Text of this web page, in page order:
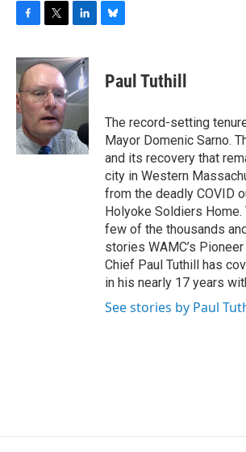
c
e
b
o
o
k
i
t
e
r
n
k
e
d
n
e
s
y
Paul Tuthill
The record-setting
Mayor Domenic Sarno.
and its recovery that
city in Western
from the deadly COVID
Holyoke Soldiers Home.
few of the thousands
stories WAMC’s
Chief Paul Tuthill has
in his nearly 17 years
See stories by Paul